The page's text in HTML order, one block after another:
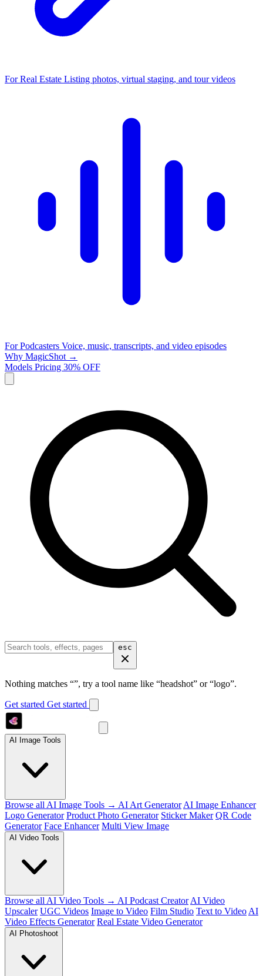
For Real Estate Listing photos, virtual staging, and tour videos
For Podcasters Voice, music, transcripts, and video episodes
Why MagicShot →
Models Pricing 30% OFF
esc
Nothing matches “”, try a tool name like “headshot” or “logo”.
Get started Get started
AI Image Tools
Browse all AI Image Tools → AI Art Generator AI Image Enhancer
Logo Generator Product Photo Generator Sticker Maker QR Code
Generator Face Enhancer Multi View Image
AI Video Tools
Browse all AI Video Tools → AI Podcast Creator AI Video
Upscaler UGC Videos Image to Video Film Studio Text to Video AI
Video Effects Generator Real Estate Video Generator
AI Photoshoot